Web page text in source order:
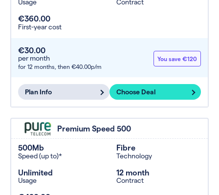
Usage Contract
€360.00
First-year cost
€30.00
per month
for 12 months, then €40.00p/m
You save €120
Plan Info Choose Deal
Premium Speed 500
500Mb
Speed (up to)*
Fibre
Technology
Unlimited
Usage
12 month
Contract